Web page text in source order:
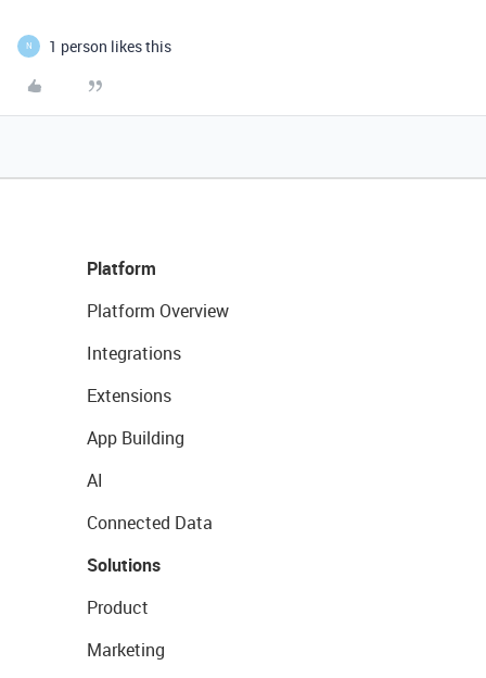
N 1 person likes this
Platform
Platform Overview
Integrations
Extensions
App Building
AI
Connected Data
Solutions
Product
Marketing